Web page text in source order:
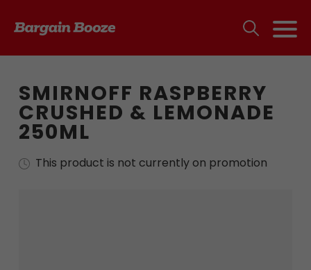
SMIRNOFF RASPBERRY
CRUSHED & LEMONADE
250ML
This product is not currently on promotion